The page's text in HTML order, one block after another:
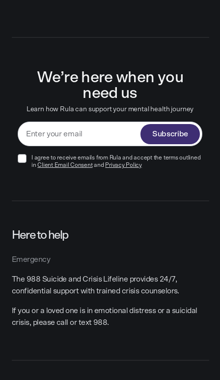
We’re here when you
need us
Learn how Rula can support your mental health journey
Subscribe
I agree to receive emails from Rula and accept the terms outlined
in Client Email Consentand Privacy Policy
Here to help
Emergency
The 988 Suicide and Crisis Lifeline provides 24/7,
confidential support with trained crisis counselors.
If you or a loved one is in emotional distress or a suicidal
crisis, please call or text 988.